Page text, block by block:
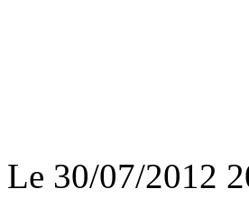
Le 30/07/2012